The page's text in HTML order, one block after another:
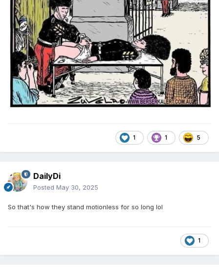
1 1 5
DailyDi
Posted May 30, 2025
So that's how they stand motionless for so long lol
1